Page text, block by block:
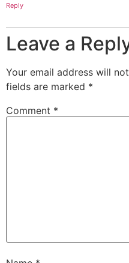
Reply
Leave a
Your email address will
fields are marked *
Comment *